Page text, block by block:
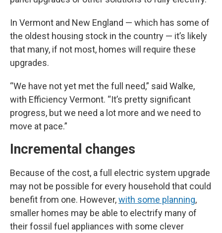
In Vermont and New England — which has some of
the oldest housing stock in the country — it’s likely
that many, if not most, homes will require these
upgrades.
“We have not yet met the full need,” said Walke,
with Efficiency Vermont. “It’s pretty significant
progress, but we need a lot more and we need to
move at pace.”
Incremental changes
Because of the cost, a full electric system upgrade
may not be possible for every household that could
benefit from one. However,with some planning,
smaller homes may be able to electrify many of
their fossil fuel appliances with some clever